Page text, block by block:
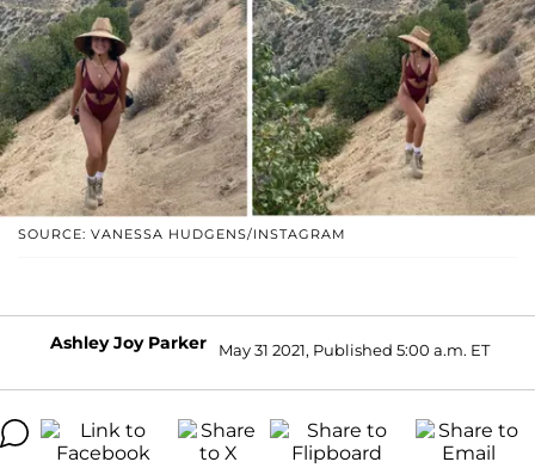
SOURCE: VANESSA HUDGENS/INSTAGRAM
Ashley Joy Parker May 31 2021, Published 5:00 a.m. ET